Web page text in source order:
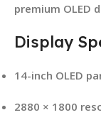
premium OLED
Display
14-inch OLED
2880 × 1800